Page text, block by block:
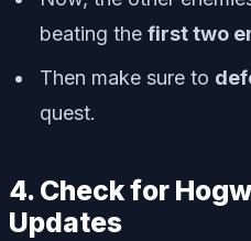
beating the first two
Then make sure to
quest.
4. Check for
Updates